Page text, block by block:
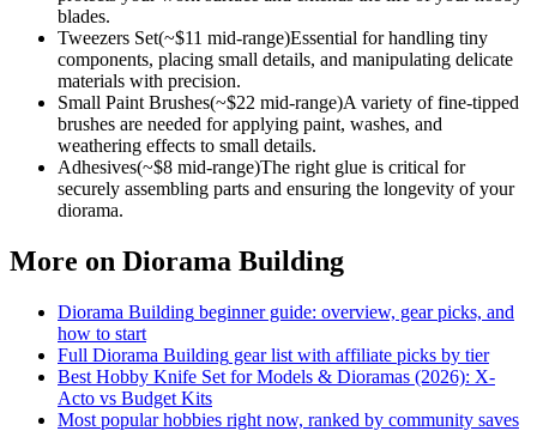
blades.
Tweezers Set(~$11 mid-range)Essential for handling tiny
components, placing small details, and manipulating delicate
materials with precision.
Small Paint Brushes(~$22 mid-range)A variety of fine-tipped
brushes are needed for applying paint, washes, and
weathering effects to small details.
Adhesives(~$8 mid-range)The right glue is critical for
securely assembling parts and ensuring the longevity of your
diorama.
More on Diorama Building
Diorama Building beginner guide: overview, gear picks, and
how to start
Full Diorama Building gear list with affiliate picks by tier
Best Hobby Knife Set for Models & Dioramas (2026): X-
Acto vs Budget Kits
Most popular hobbies right now, ranked by community saves